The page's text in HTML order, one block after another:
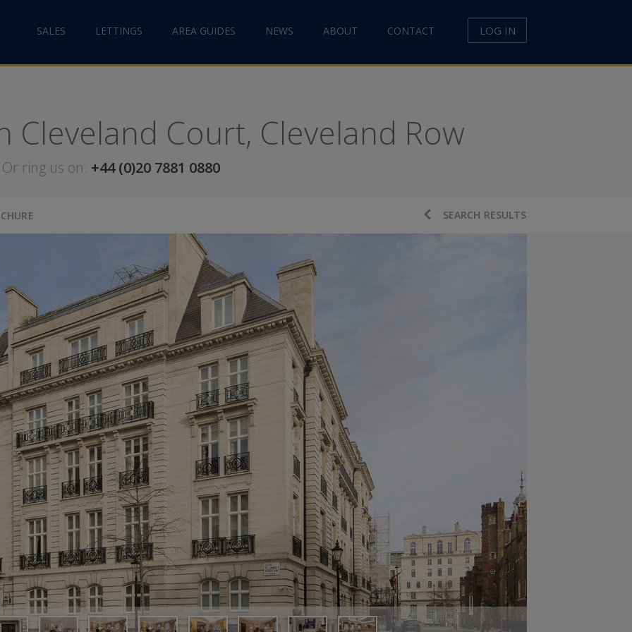
LOG IN
SALES LETTINGS AREA GUIDES NEWS ABOUT CONTACT
Cleveland Court, Cleveland Row
Or ring us on: +44 (0)20 7881 0880
SEARCH RESULTS